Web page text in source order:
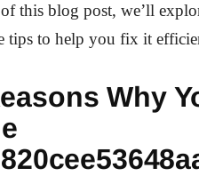
this blog post, we’ll
tips to help you fix it
Why